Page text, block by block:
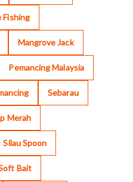
Fishing
Mangrove Jack
Pemancing Malaysia
Sebarau
Merah
Silau Spoon
Bait